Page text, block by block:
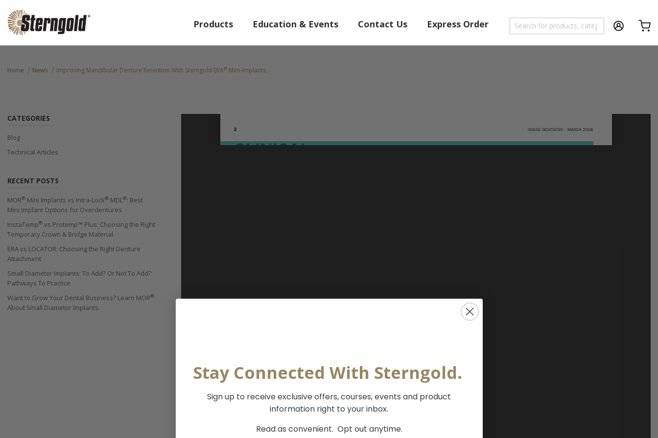
Products Education & Events Contact Us Express Order
Home News Improving Mandibular Denture Retention With Sterngold ERA® Mini-Implants
CATEGORIES
Blog
Technical Articles
RECENT POSTS
MOR® Mini Implants vs Intra-Lock® MDL®: Best
Mini Implant Options for Overdentures
InstaTemp® vs Protemp™ Plus: Choosing the Right
Temporary Crown & Bridge Material
ERA vs LOCATOR: Choosing the Right Denture
Attachment
Small Diameter Implants: To Add? Or Not To Add?
Pathways To Practice
Want to Grow Your Dental Business? Learn MOR®
About Small Diameter Implants.
Stay Connected With Sterngold.
Sign up to receive exclusive offers, courses, events and product
information right to your inbox.
Read as convenient. Opt out anytime.